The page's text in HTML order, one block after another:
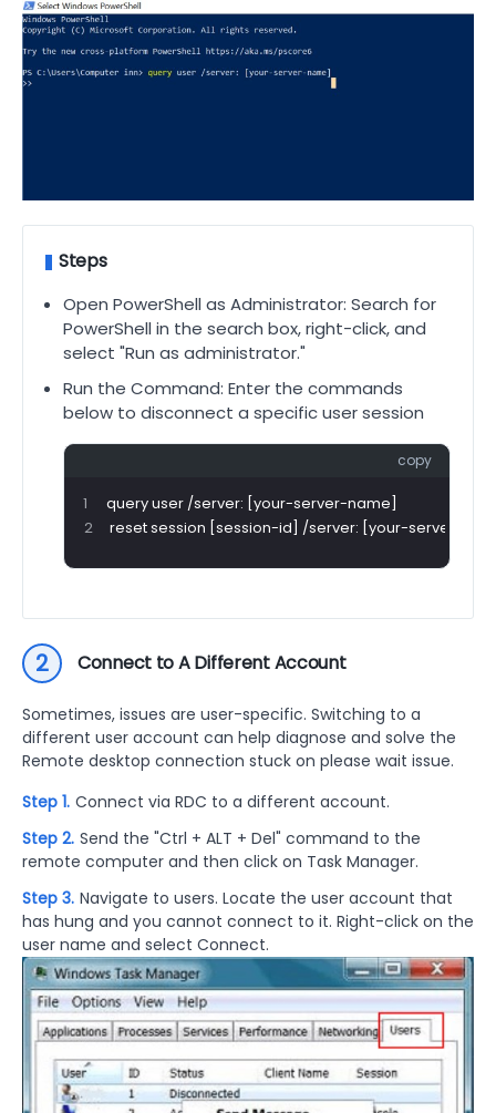
Steps
Open PowerShell as Administrator: Search for
PowerShell in the search box, right-click, and
select "Run as administrator."
Run the Command: Enter the commands
below to disconnect a specific user session
copy
query user /server: [your-server-name]
reset session [session-id] /server: [your-server-
2 Connect to A Different Account
Sometimes, issues are user-specific. Switching to a
different user account can help diagnose and solve the
Remote desktop connection stuck on please wait issue.
Step 1. Connect via RDC to a different account.
Step 2. Send the "Ctrl + ALT + Del" command to the
remote computer and then click on Task Manager.
Step 3. Navigate to users. Locate the user account that
has hung and you cannot connect to it. Right-click on the
user name and select Connect.